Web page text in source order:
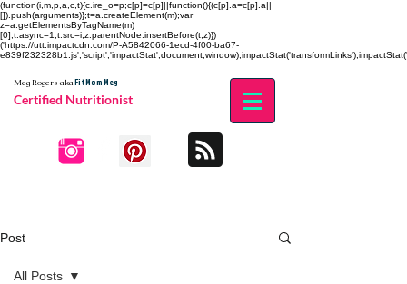
(function(i,m,p,a,c,t){c.ire_o=p;c[p]=c[p]||function(){(c[p].a=c[p].a||
[]).push(arguments)};t=a.createElement(m);var
z=a.getElementsByTagName(m)
[0];t.async=1;t.src=i;z.parentNode.insertBefore(t,z)})
('https://utt.impactcdn.com/P-A5842066-1ecd-4f00-ba67-
Meg Rogers akaFit Mom Meg
Certified Nutritionist
Post
All Posts